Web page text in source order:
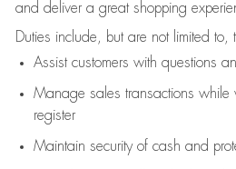
and deliver a great shopping
Duties include, but are not limited to,
Assistcustomers with questions
Manage sales transactions while
register
Maintain security of cash and